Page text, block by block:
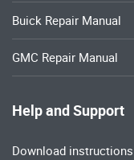
Buick Repair Manual
GMC Repair Manual
Help and Support
Download instructions